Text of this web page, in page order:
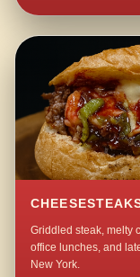
Griddled steak, melty
office lunches, and
New York.